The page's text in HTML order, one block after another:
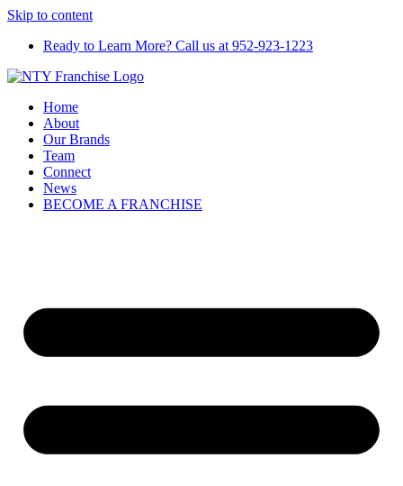
Skip to content
Ready to Learn More? Call us at 952-923-1223
Home
About
Our Brands
Team
Connect
News
BECOME A FRANCHISE